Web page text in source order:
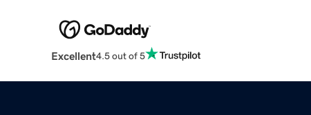
Excellent4.5 out of 5